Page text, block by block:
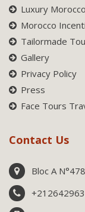
Luxury
Morocco
Tailormade
Gallery
Privacy Policy
Press
Face Tours
Contact Us
Bloc A